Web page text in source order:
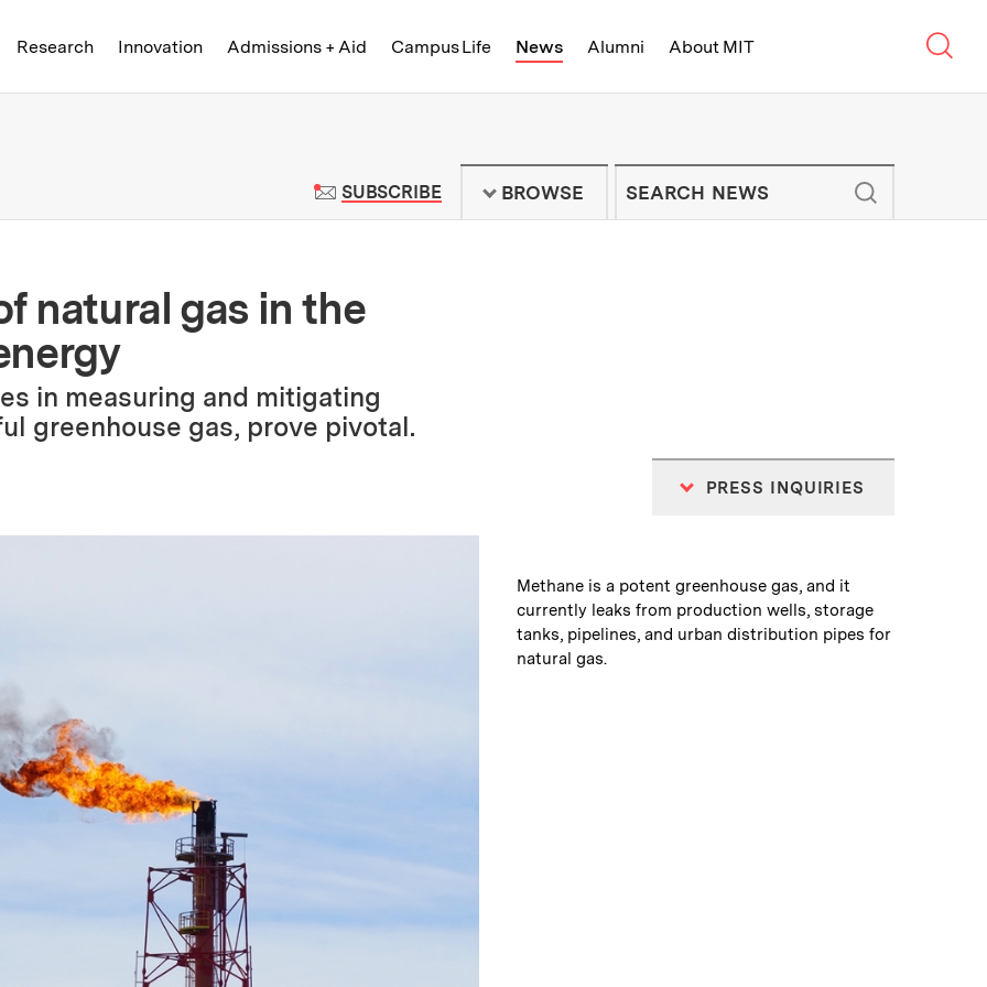
Research Innovation Admissions + Aid Campus Life News Alumni About MIT
News | Massachusetts Institute of Technology - On Campus and
SUBSCRIBETO MIT NEWS NEWSLETTER
BROWSE
natural gas in the
in measuring and mitigating
greenhouse gas, prove pivotal.
PRESS INQUIRIES
Caption:
Methane is a potent greenhouse gas, and it
currently leaks from production wells, storage
tanks, pipelines, and urban distribution pipes for
natural gas.